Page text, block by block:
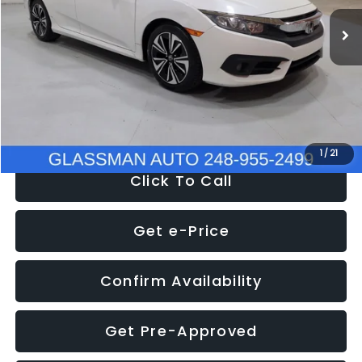
1/ 21
152,650 mi Ext. Int.
WAS
$14,558
Discount
-$2,058
Documentation Fee
+$280
Electronic Filing Fee:
+$34
$12,780
Click To Call
Get e-Price
Confirm Availability
Get Pre-Approved